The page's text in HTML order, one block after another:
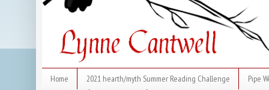
Home 2021 hearth/myth Summer Reading Challenge
Pipe